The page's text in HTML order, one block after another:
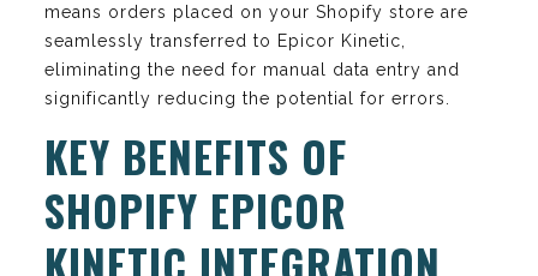
means orders placed on your Shopify store are
seamlessly transferred to Epicor Kinetic,
eliminating the need for manual data entry and
significantly reducing the potential for errors.
KEY BENEFITS OF
SHOPIFY EPICOR